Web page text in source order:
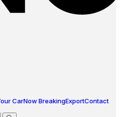
CarNow BreakingExportContact